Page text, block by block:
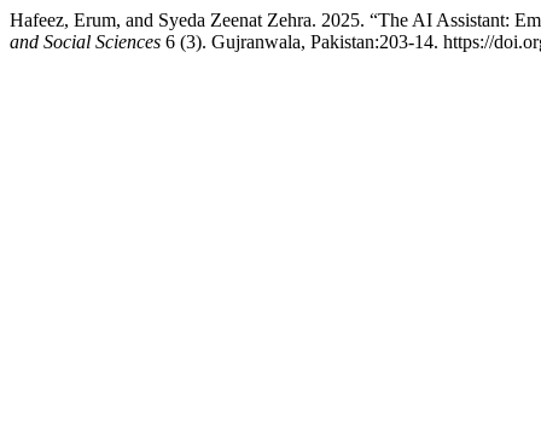
Hafeez, Erum, and Syeda Zeenat Zehra. 2025. “The AI Assistant:
and Social Sciences 6 (3). Gujranwala, Pakistan:203-14. https://